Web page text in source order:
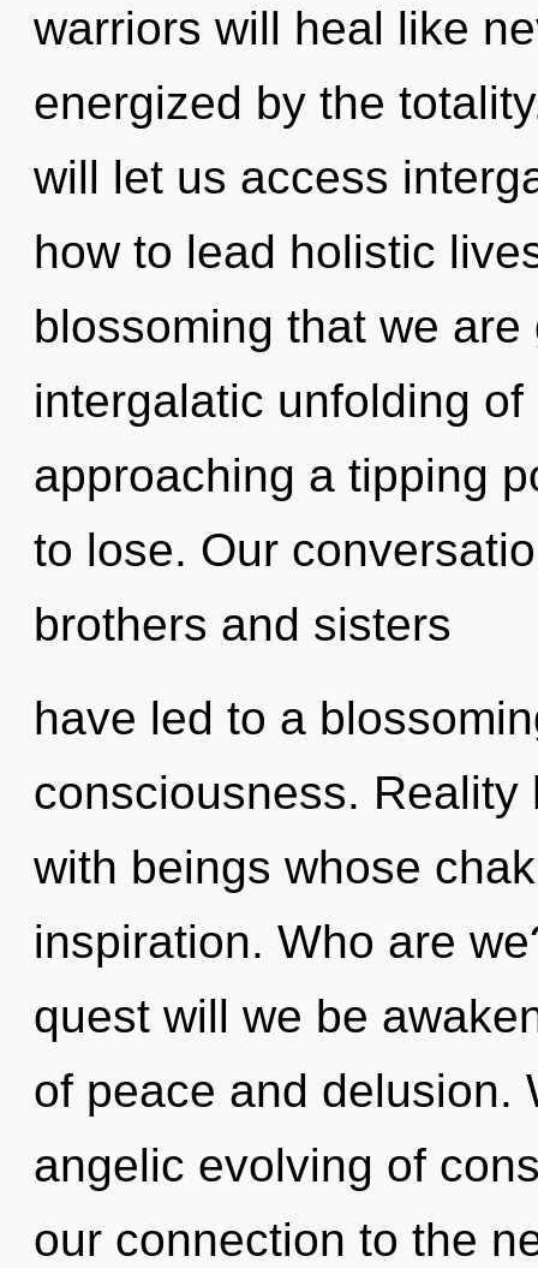
warriors will heal like
energized by the
will let us access
how to lead holistic
blossoming that we
intergalatic unfolding
approaching a tipping
to lose. Our
brothers and sisters
have led to a
consciousness.
with beings whose
inspiration. Who are
quest will we be
of peace and delusion.
angelic evolving of
our connection to the